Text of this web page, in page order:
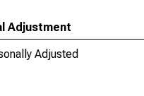
Adjustment
Adjusted